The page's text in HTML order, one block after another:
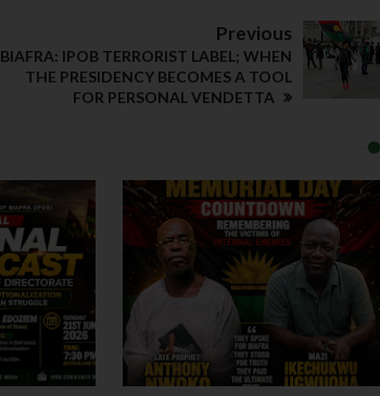
Previous
BIAFRA: IPOB TERRORIST LABEL; WHEN
THE PRESIDENCY BECOMES A TOOL
FOR PERSONAL VENDETTA